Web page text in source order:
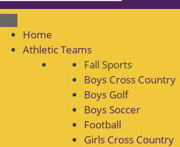
Home
Athletic Teams
Fall Sports
Boys Cross Country
Boys Golf
Boys Soccer
Football
Girls Cross Country